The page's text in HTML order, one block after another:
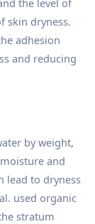
the level of
skin dryness.
adhesion
and reducing
by weight,
and
lead to dryness
used organic
stratum